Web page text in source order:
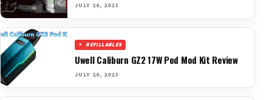
JULY 26, 2023
REFILLABLES
Uwell Caliburn GZ2 17W Pod Mod Kit Review
JULY 26, 2023